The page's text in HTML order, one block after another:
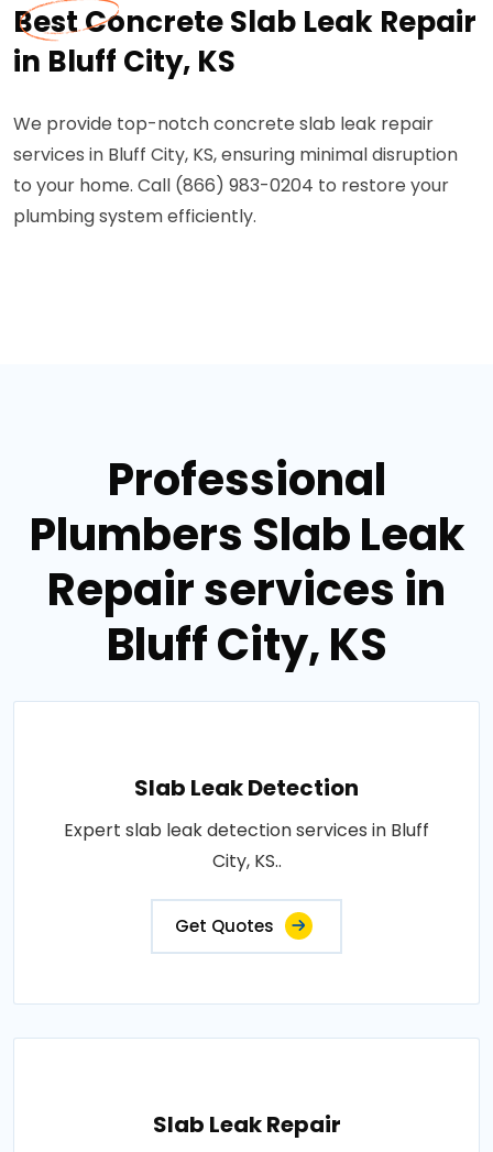
Best Concrete Slab Leak Repair
in Bluff City, KS
We provide top-notch concrete slab leak repair
services in Bluff City, KS, ensuring minimal disruption
to your home. Call (866) 983-0204 to restore your
plumbing system efficiently.
Professional
Plumbers Slab Leak
Repair services in
Bluff City, KS
Slab Leak Detection
Expert slab leak detection services in Bluff
City, KS..
Get Quotes
Slab Leak Repair